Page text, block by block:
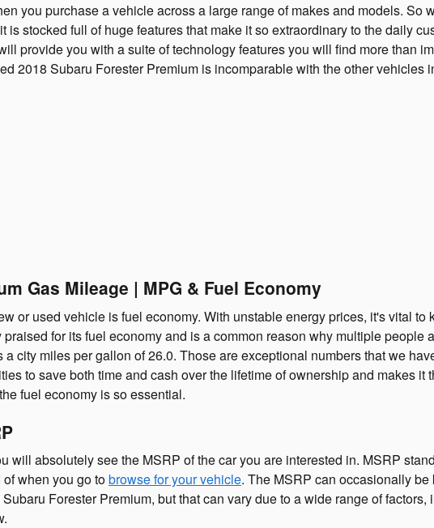
you purchase a vehicle across a large range of makes and models.
is stocked full of huge features that make it so extraordinary to the daily
provide you with a suite of technology features you will find more than
2018 Subaru Forester Premium is incomparable with the other vehicles
Gas Mileage | MPG & Fuel Economy
or used vehicle is fuel economy. With unstable energy prices, it's vital
for its fuel economy and is a common reason why multiple
city miles per gallon of 26.0. Those are exceptional numbers that we
to save both time and cash over the lifetime of ownership and makes
fuel economy is so essential.
will absolutely see the MSRP of the car you are interested in. MSRP
when you go tobrowse for your vehicle. The MSRP can occasionally
Forester Premium, but that can vary due to a wide range of